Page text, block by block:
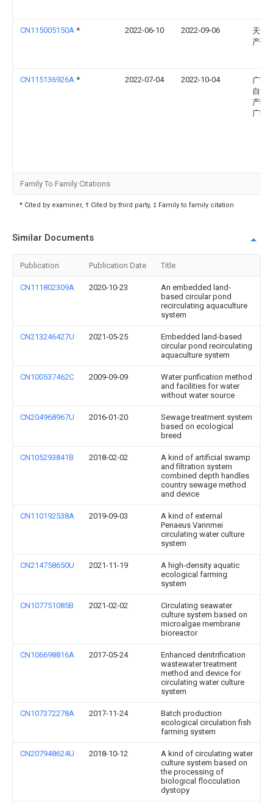
CN115005150A * 2022-06-10 2022-09-06
天津
产研
CN115136926A * 2022-07-04 2022-10-04
广西
自治
产技
广站
Family To Family Citations
* Cited by examiner, † Cited by third party, ‡ Family to family citation
Similar Documents
Publication Publication Date Title
CN111802309A 2020-10-23
An embedded land-
based circular pond
recirculating aquaculture
system
CN213246427U 2021-05-25
Embedded land-based
circular pond recirculating
aquaculture system
CN100537462C 2009-09-09
Water purification method
and facilities for water
without water source
CN204968967U 2016-01-20
Sewage treatment system
based on ecological
breed
CN105293841B 2018-02-02
A kind of artificial swamp
and filtration system
combined depth handles
country sewage method
and device
CN110192538A 2019-09-03
A kind of external
Penaeus Vannmei
circulating water culture
system
CN214758650U 2021-11-19
A high-density aquatic
ecological farming
system
CN107751085B 2021-02-02
Circulating seawater
culture system based on
microalgae membrane
bioreactor
CN106698816A 2017-05-24
Enhanced denitrification
wastewater treatment
method and device for
circulating water culture
system
CN107372278A 2017-11-24
Batch production
ecological circulation fish
farming system
CN207948624U 2018-10-12
A kind of circulating water
culture system based on
the processing of
biological flocculation
dystopy